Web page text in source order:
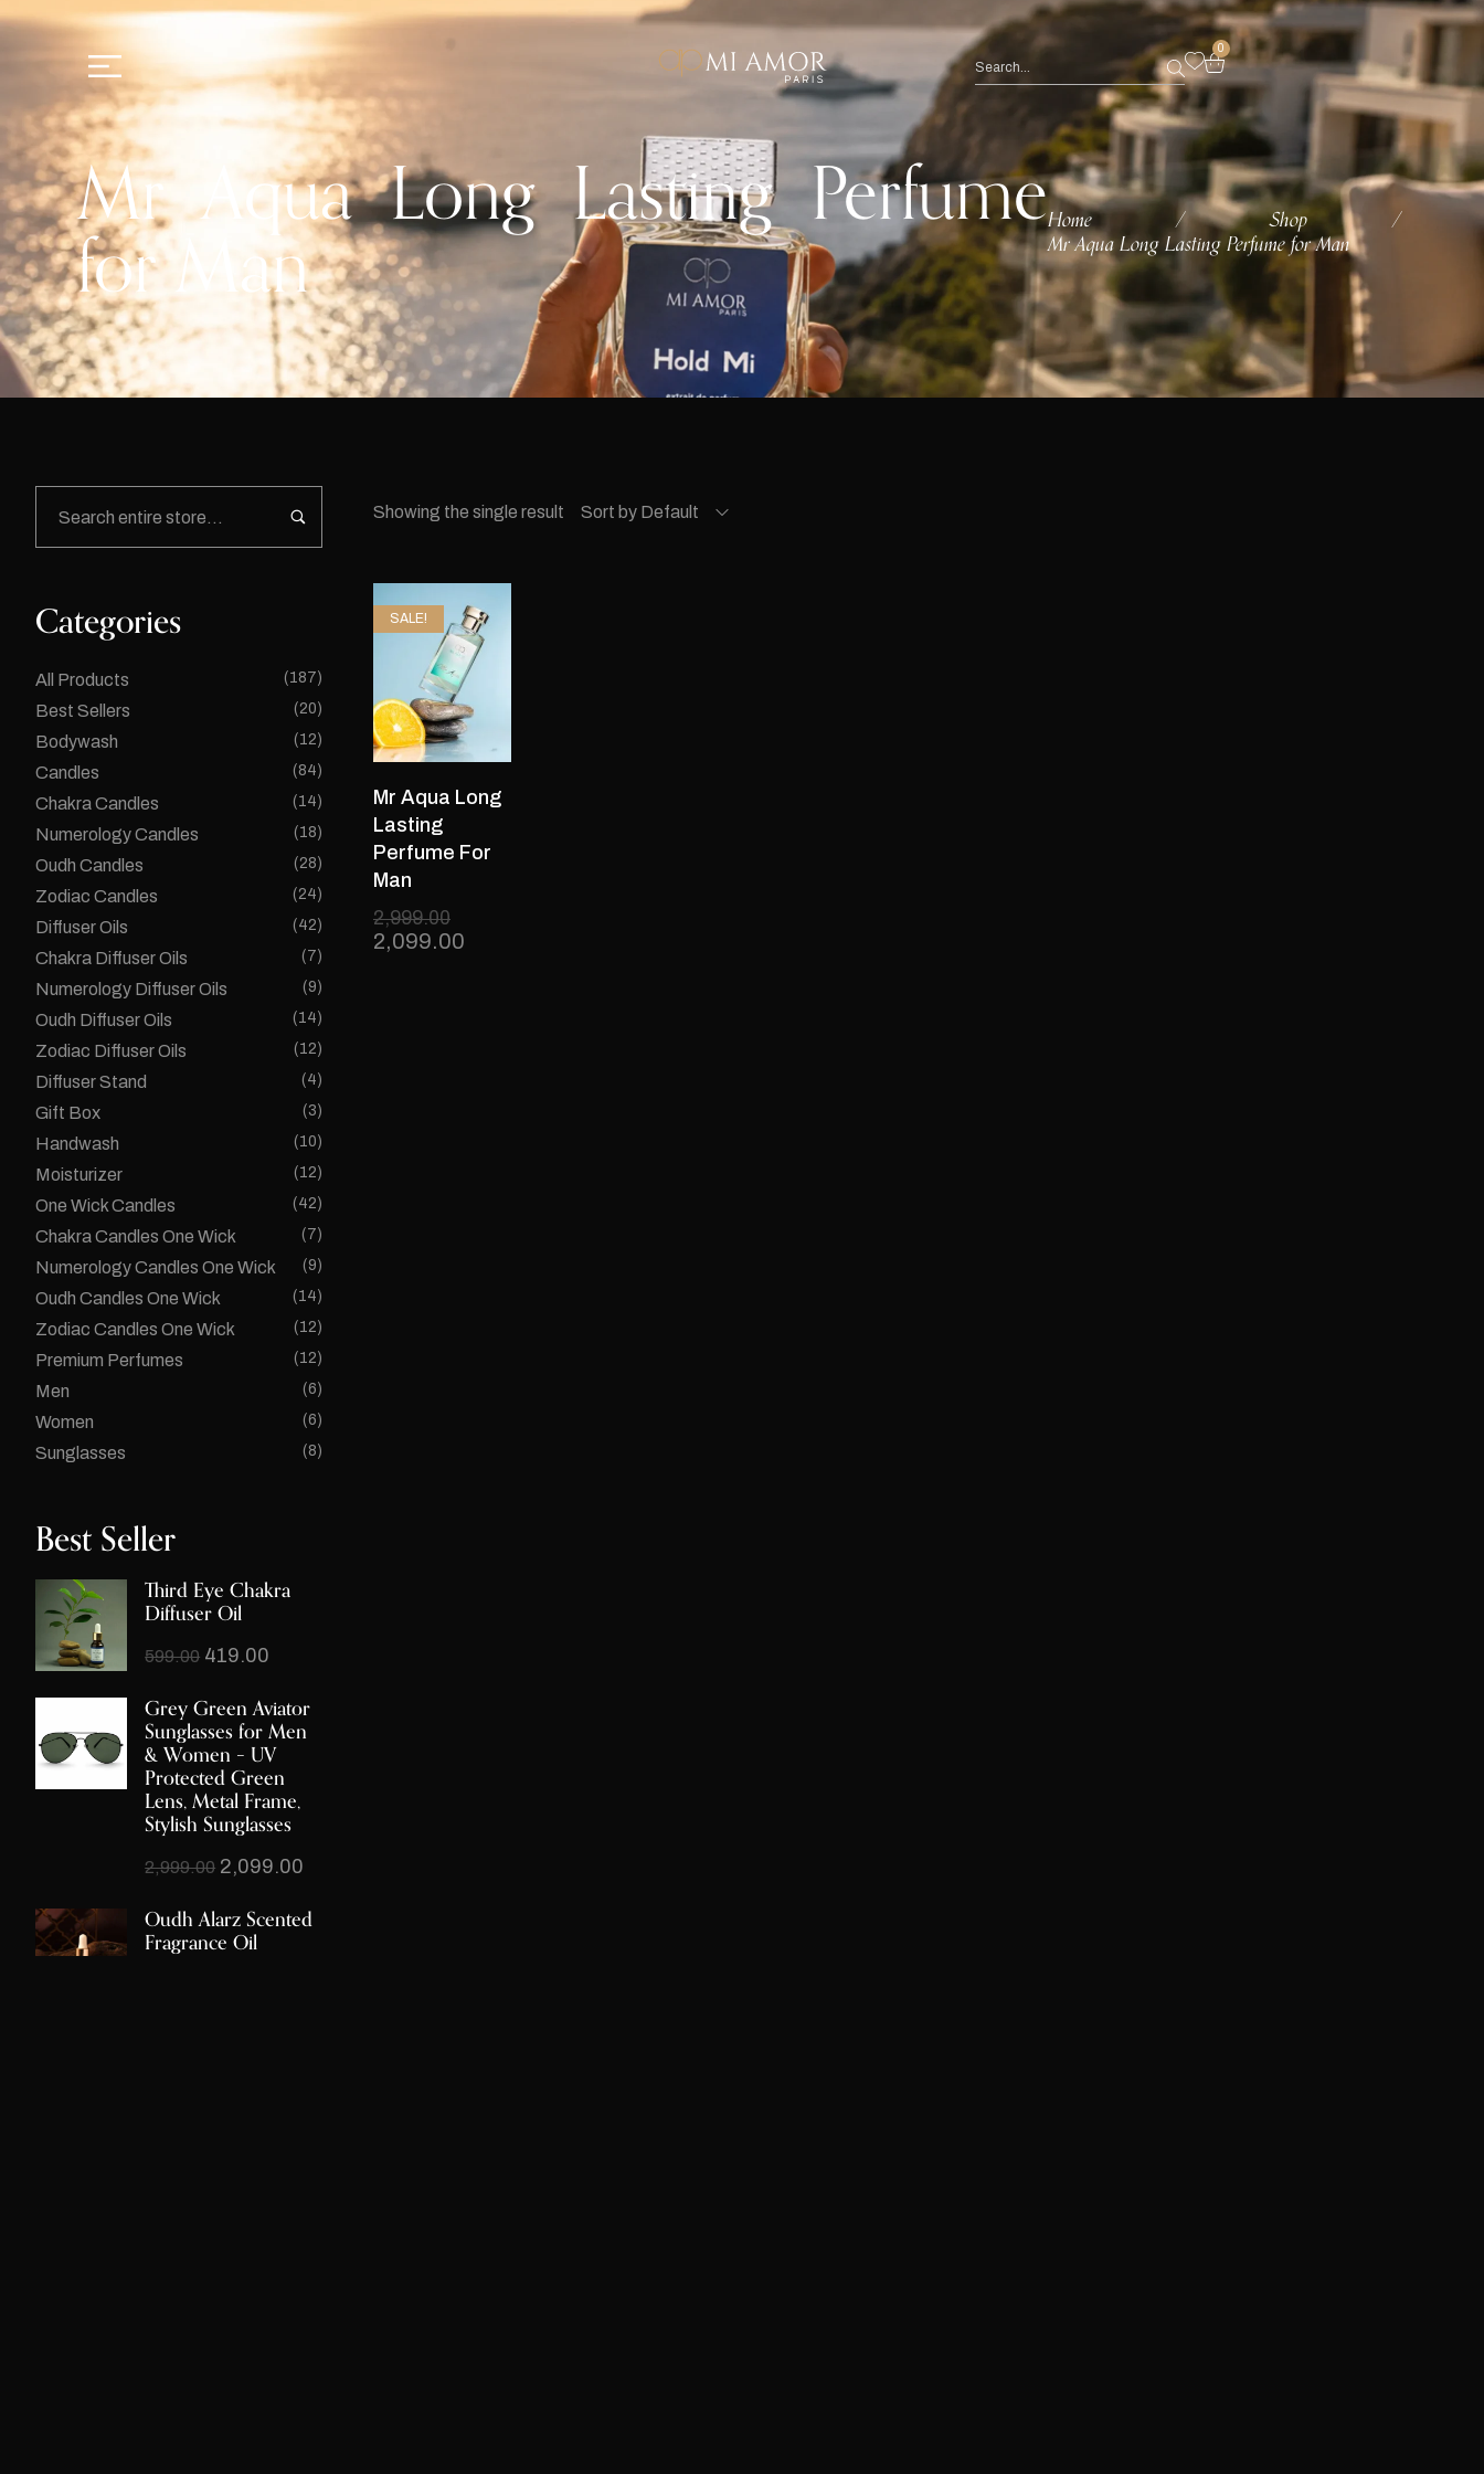
0
Mr Aqua Long Lasting Perfume
for Man Home / Shop /
Mr Aqua Long Lasting Perfume for Man
Categories
All Products (187)
Best Sellers (20)
Bodywash (12)
Candles (84)
Chakra Candles (14)
Numerology Candles (18)
Oudh Candles (28)
Zodiac Candles (24)
Diffuser Oils (42)
Chakra Diffuser Oils (7)
Numerology Diffuser Oils (9)
Oudh Diffuser Oils (14)
Zodiac Diffuser Oils (12)
Diffuser Stand (4)
Gift Box (3)
Handwash (10)
Moisturizer (12)
One Wick Candles (42)
Chakra Candles One Wick (7)
Numerology Candles One Wick (9)
Oudh Candles One Wick (14)
Zodiac Candles One Wick (12)
Premium Perfumes (12)
Men (6)
Women (6)
Sunglasses (8)
Best Seller
Third Eye Chakra
Diffuser Oil
599.00 419.00
Grey Green Aviator
Sunglasses for Men
& Women – UV
Protected Green
Lens, Metal Frame,
Stylish Sunglasses
2,999.00 2,099.00
Oudh Alarz Scented
Fragrance Oil
Showing the single result Sort by Default
SALE!
Mr Aqua Long
Lasting
Perfume For
Man
2,999.00
2,099.00